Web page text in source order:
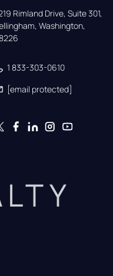
Rimland Drive, Suite 301,
Washington,
1 833-303-0610
[email protected]